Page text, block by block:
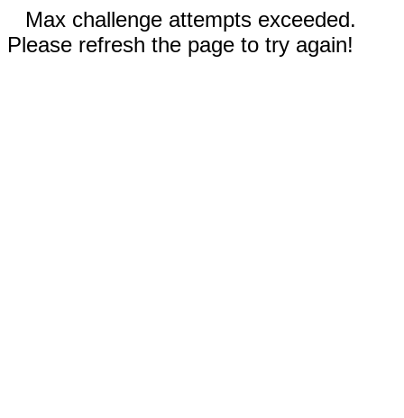
Max challenge attempts exceeded.
Please refresh the page to try again!